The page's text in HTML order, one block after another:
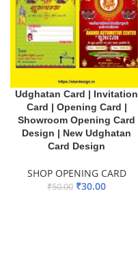
Udghatan Card | Invitation
Card | Opening Card |
Showroom Opening Card
Design | New Udghatan
Card Design
SHOP OPENING CARD
₹50.00 ₹30.00